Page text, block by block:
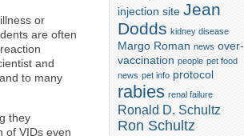
or
are often
and
to many
they
of VIDs even
injection site Jean
Dodds kidney disease
Margo Roman news over-
vaccination people pet food
news pet info protocol
rabies renal failure
Ronald D. Schultz
Ron Schultz